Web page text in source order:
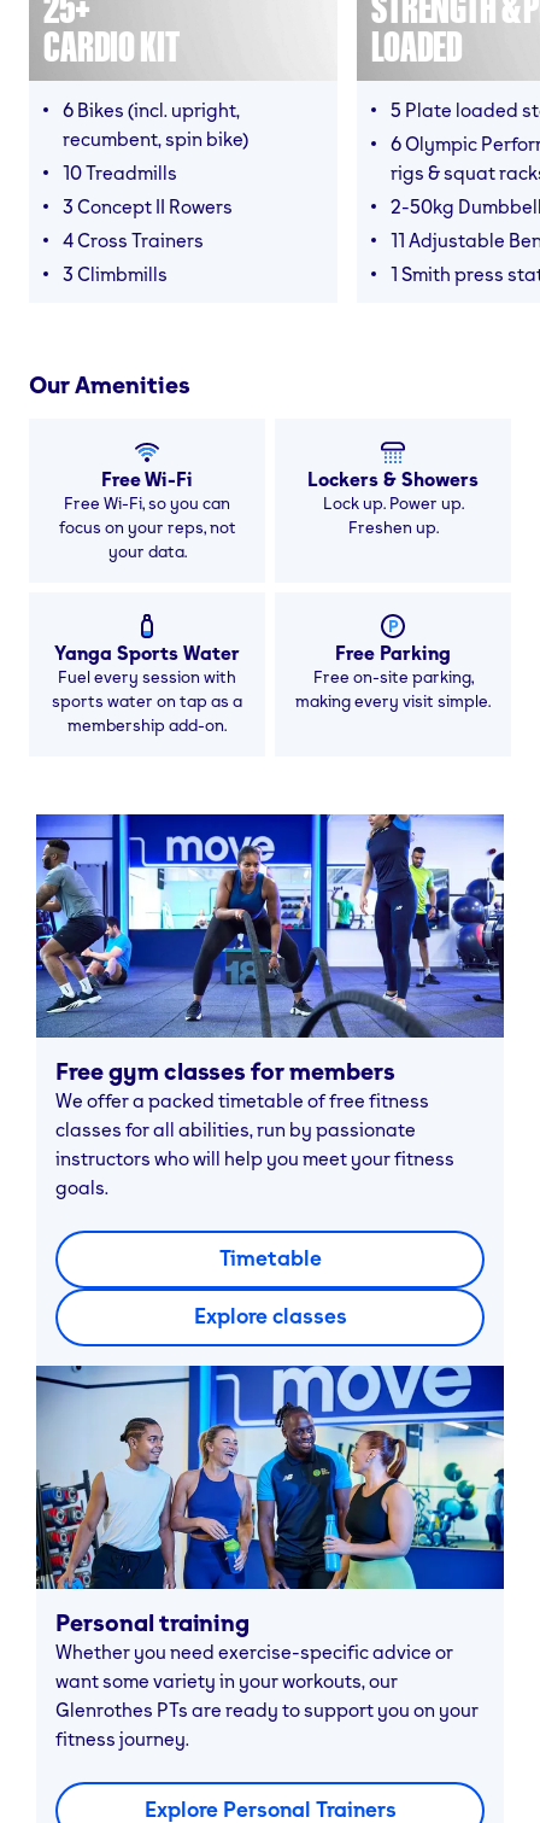
CARDIO KIT
6 Bikes (incl. upright,
recumbent, spin bike)
10 Treadmills
3 Concept II Rowers
4 Cross Trainers
3 Climbmills
LOADED
5 Plate loaded
6 Olympic
rigs & squat
2-50kg
11 Adjustable
1 Smith press
Our Amenities
Free Wi-Fi
Free Wi-Fi, so you can
focus on your reps, not
your data.
Lockers & Showers
Lock up. Power up.
Freshen up.
Yanga Sports Water
Fuel every session with
sports water on tap as a
membership add-on.
Free Parking
Free on-site parking,
making every visit simple.
Free gym classes for members
We offer a packed timetable of free fitness
classes for all abilities, run by passionate
instructors who will help you meet your fitness
goals.
Timetable
Explore classes
Personal training
Whether you need exercise-specific advice or
want some variety in your workouts, our
Glenrothes PTs are ready to support you on your
fitness journey.
Explore Personal Trainers